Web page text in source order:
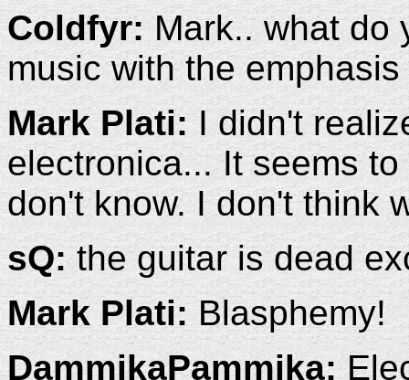
Coldfyr:Mark.. what do
music with the
Mark Plati:I didn't
electronica... It seems
don't know. I don't think
sQ:the guitar is dead
Mark Plati:Blasphemy!
DammikaPammika: